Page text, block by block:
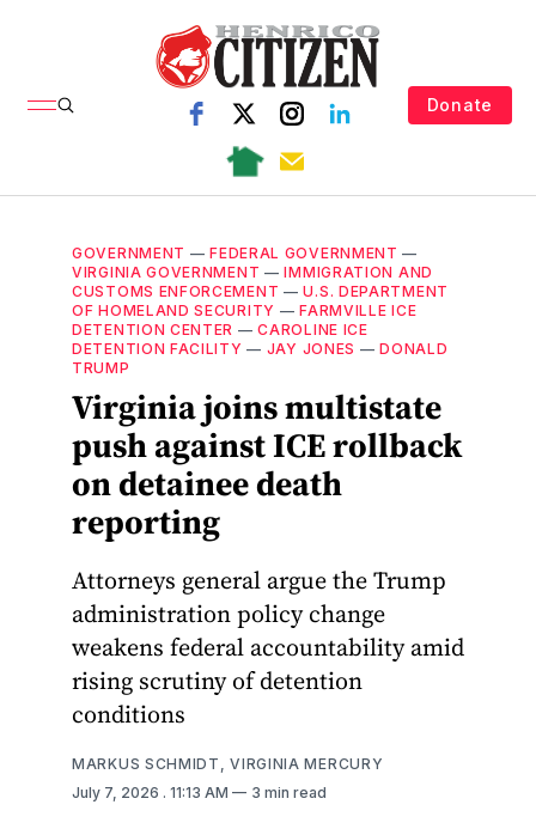
Donate
GOVERNMENT —FEDERAL GOVERNMENT —
VIRGINIA GOVERNMENT —IMMIGRATION AND
CUSTOMS ENFORCEMENT —U.S. DEPARTMENT
OF HOMELAND SECURITY —FARMVILLE ICE
DETENTION CENTER —CAROLINE ICE
DETENTION FACILITY — JAY JONES —DONALD
TRUMP
Virginia joins multistate
push against ICE rollback
on detainee death
reporting
Attorneys general argue the Trump
administration policy change
weakens federal accountability amid
rising scrutiny of detention
conditions
MARKUS SCHMIDT, VIRGINIA MERCURY
July 7, 2026 . 11:13 AM 3 min read